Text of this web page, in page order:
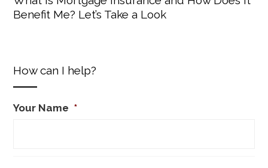
Benefit Me? Let’s Take a Look
How can I help?
Your Name *